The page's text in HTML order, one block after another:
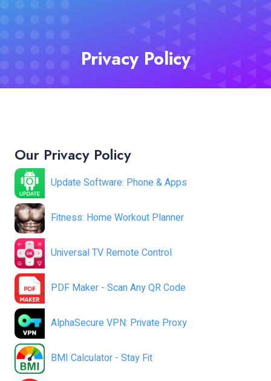
Privacy Policy
Our Privacy Policy
Update Software: Phone & Apps
Fitness: Home Workout Planner
Universal TV Remote Control
PDF Maker - Scan Any QR Code
AlphaSecure VPN: Private Proxy
BMI Calculator - Stay Fit